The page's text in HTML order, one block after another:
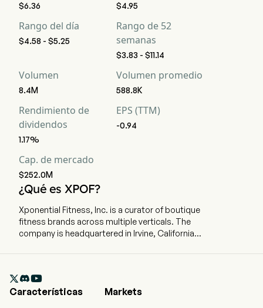
$6.36 $4.95
Rango del día
$4.58 - $5.25
Rango de 52
semanas
$3.83 - $11.14
Volumen
8.4M
Volumen promedio
588.8K
Rendimiento de
dividendos
1.17%
EPS (TTM)
-0.94
Cap. de mercado
$252.0M
¿Qué es XPOF?
Xponential Fitness, Inc. is a curator of boutique
fitness brands across multiple verticals. The
company is headquartered in Irvine, California
spanning modalities including Pilates, barre,
stretching, strength training and yoga. In

Características
Markets